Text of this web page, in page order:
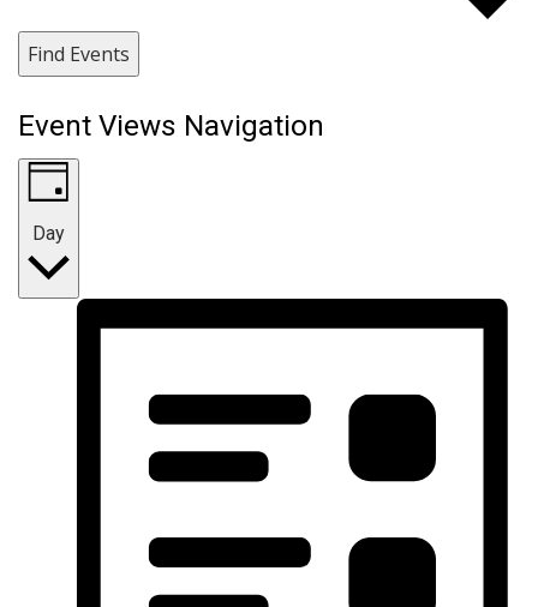
Find Events
Event Views Navigation
Day